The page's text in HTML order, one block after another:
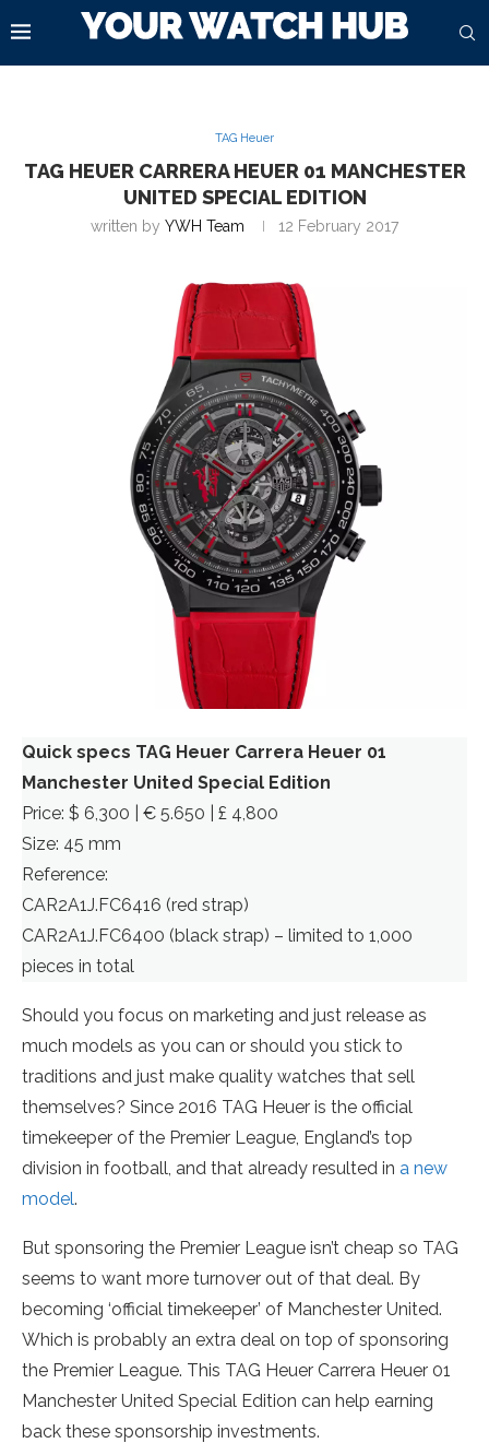
TAG Heuer
TAG HEUER CARRERA HEUER 01 MANCHESTER
UNITED SPECIAL EDITION
written by YWH Team 12 February 2017
Quick specs TAG Heuer Carrera Heuer 01
Manchester United Special Edition
Price: $ 6,300 | € 5.650 | £ 4,800
Size: 45 mm
Reference:
CAR2A1J.FC6416 (red strap)
CAR2A1J.FC6400 (black strap) – limited to 1,000
pieces in total
Should you focus on marketing and just release as
much models as you can or should you stick to
traditions and just make quality watches that sell
themselves? Since 2016 TAG Heuer is the official
timekeeper of the Premier League, England’s top
division in football, and that already resulted in a new
model.
But sponsoring the Premier League isn’t cheap so TAG
seems to want more turnover out of that deal. By
becoming ‘official timekeeper’ of Manchester United.
Which is probably an extra deal on top of sponsoring
the Premier League. This TAG Heuer Carrera Heuer 01
Manchester United Special Edition can help earning
back these sponsorship investments.